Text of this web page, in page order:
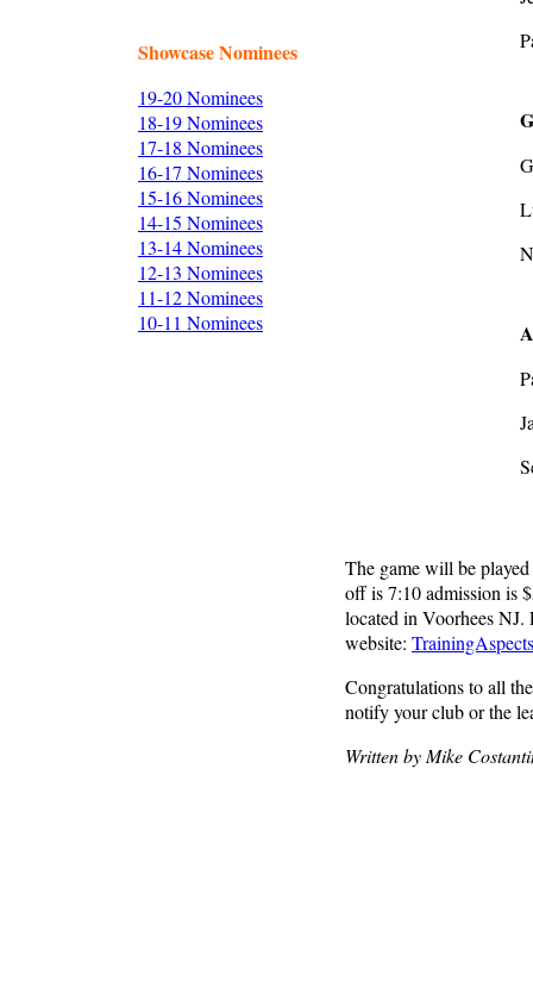
Showcase Nominees
19-20 Nominees
18-19 Nominees
17-18 Nominees
16-17 Nominees
15-16 Nominees
14-15 Nominees
13-14 Nominees
12-13 Nominees
11-12 Nominees
10-11 Nominees
The game will be
off is 7:10 admission is
located in Voorhees NJ.
website:
Congratulations to all
notify your club or the
Written by Mike